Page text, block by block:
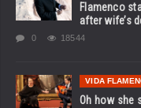
Flamenco
after wife’s
0 18544
VIDA
Oh how she